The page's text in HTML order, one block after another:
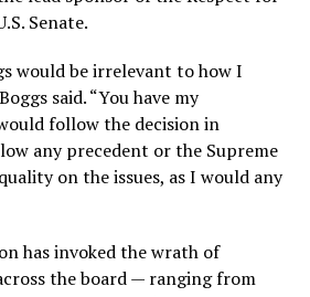
Senate.
would be irrelevant to how I
said. “You have my
follow the decision in
any precedent or the Supreme
on the issues, as I would any
has invoked the wrath of
the board — ranging from